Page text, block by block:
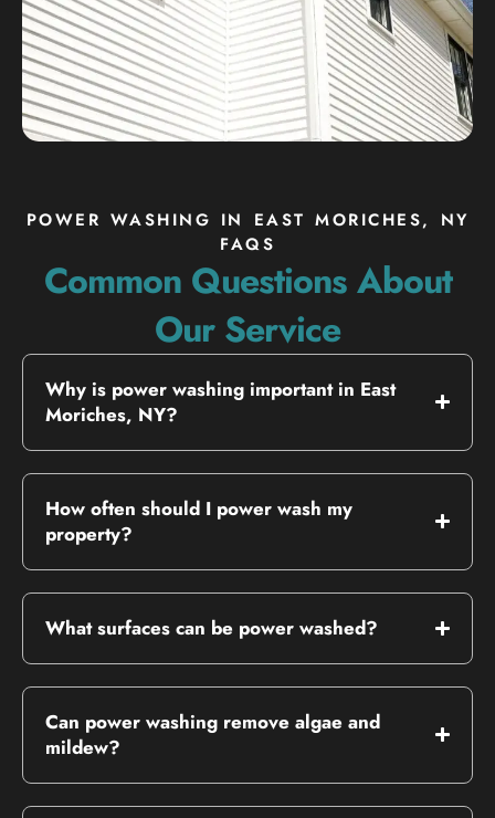
POWER WASHING IN EAST MORICHES, NY
FAQS
Common Questions About
Our Service
Why is power washing important in East
Moriches, NY?
How often should I power wash my
property?
What surfaces can be power washed?
Can power washing remove algae and
mildew?